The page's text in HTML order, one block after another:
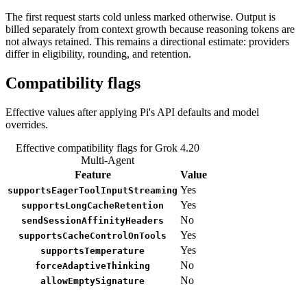
The first request starts cold unless marked otherwise. Output is
billed separately from context growth because reasoning tokens are
not always retained. This remains a directional estimate: providers
differ in eligibility, rounding, and retention.
Compatibility flags
Effective values after applying Pi's API defaults and model
overrides.
Effective compatibility flags for Grok 4.20
Multi-Agent
Feature
Value
supportsEagerToolInputStreaming Yes
supportsLongCacheRetention Yes
sendSessionAffinityHeaders No
supportsCacheControlOnTools Yes
supportsTemperature Yes
forceAdaptiveThinking No
allowEmptySignature No